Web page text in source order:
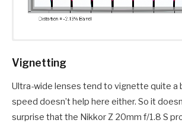
Vignetting
Ultra-wide lenses tend to vignette quite a
speed doesn’t help here either. So it
surprise that the Nikkor Z 20mm f/1.8 S